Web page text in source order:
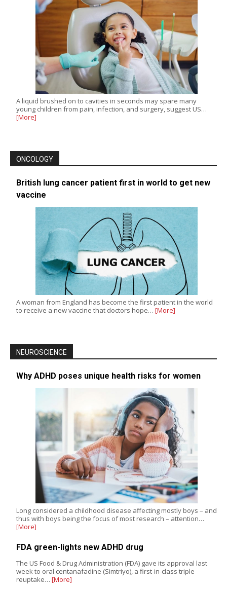
A liquid brushed on to cavities in seconds may spare many
young children from pain, infection, and surgery, suggest US…
[More]
ONCOLOGY
British lung cancer patient first in world to get new
vaccine
A woman from England has become the first patient in the world
to receive a new vaccine that doctors hope… [More]
NEUROSCIENCE
Why ADHD poses unique health risks for women
Long considered a childhood disease affecting mostly boys – and
thus with boys being the focus of most research – attention…
[More]
FDA green-lights new ADHD drug
The US Food & Drug Administration (FDA) gave its approval last
week to oral centanafadine (Simtriyo), a first-in-class triple
reuptake… [More]